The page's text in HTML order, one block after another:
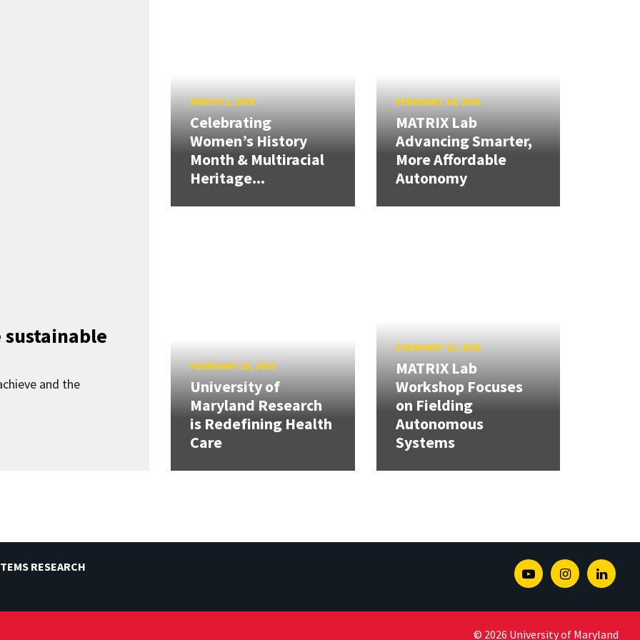
and the
MARCH 2, 2026
Celebrating
Women’s History
Month & Multiracial
Heritage...
FEBRUARY 24, 2026
MATRIX Lab
Advancing Smarter,
More Affordable
Autonomy
FEBRUARY 20, 2026
University of
Maryland Research
is Redefining Health
Care
FEBRUARY 12, 2026
MATRIX Lab
Workshop Focuses
on Fielding
Autonomous
Systems
RESEARCH YoutubeInstagram
© 2026 University of Maryland